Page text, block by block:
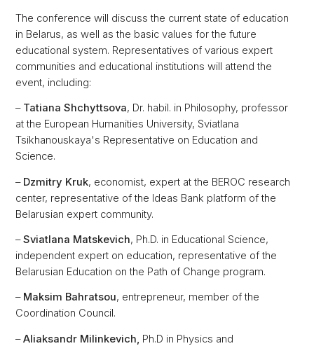
The conference will discuss the current state of education
in Belarus, as well as the basic values for the future
educational system. Representatives of various expert
communities and educational institutions will attend the
event, including:
– Tatiana Shchyttsova, Dr. habil. in Philosophy, professor
at the European Humanities University, Sviatlana
Tsikhanouskaya's Representative on Education and
Science.
– Dzmitry Kruk, economist, expert at the BEROC research
center, representative of the Ideas Bank platform of the
Belarusian expert community.
–Sviatlana Matskevich, Ph.D. in Educational Science,
independent expert on education, representative of the
Belarusian Education on the Path of Change program.
– Maksim Bahratsou, entrepreneur, member of the
Coordination Council.
–Aliaksandr Milinkevich, Ph.D in Physics and